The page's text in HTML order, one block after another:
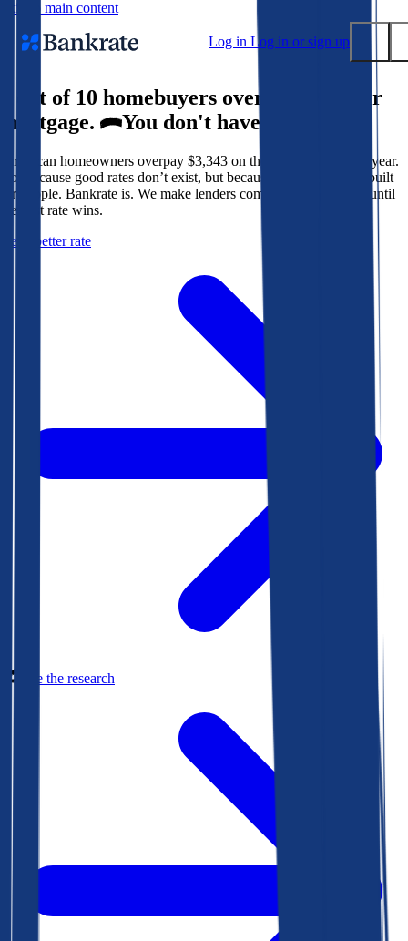
Skip to main content
Log in Log in or sign up
Popular searches
Mortgage rates
Balance transfer credit cards
Tools
Mortgage calculator
9 out of 10 homebuyers overpay for their
mortgage.
You don't have to.
American homeowners overpay $3,343 on their mortgage every year.
Not because good rates don’t exist, but because the system isn’t built
for people. Bankrate is. We make lenders compete for your loan until
the best rate wins.
Get a better rate
See the research